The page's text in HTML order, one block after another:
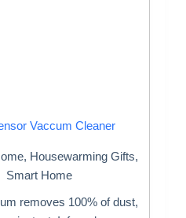
Vaccum Cleaner
, Housewarming Gifts,
Smart Home
removes 100% of dust,